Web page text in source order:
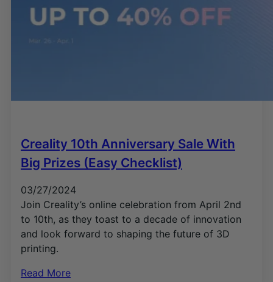
Creality 10th Anniversary Sale With
Big Prizes (Easy Checklist)
03/27/2024
Join Creality’s online celebration from April 2nd
to 10th, as they toast to a decade of innovation
and look forward to shaping the future of 3D
printing.
Read More